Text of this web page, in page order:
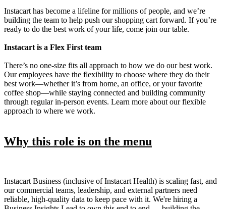
Instacart has become a lifeline for millions of people, and we’re
building the team to help push our shopping cart forward. If you’re
ready to do the best work of your life, come join our table.
Instacart is a Flex First team
There’s no one-size fits all approach to how we do our best work.
Our employees have the flexibility to choose where they do their
best work—whether it’s from home, an office, or your favorite
coffee shop—while staying connected and building community
through regular in-person events. Learn more about our flexible
approach to where we work.
Why this role is on the menu
Instacart Business (inclusive of Instacart Health) is scaling fast, and
our commercial teams, leadership, and external partners need
reliable, high-quality data to keep pace with it. We're hiring a